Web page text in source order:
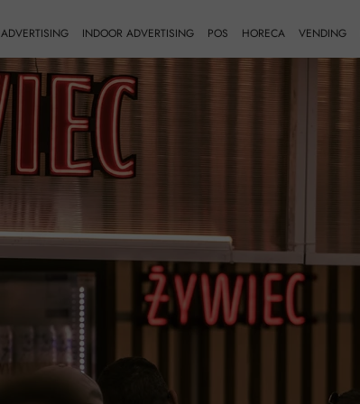
INDOOR ADVERTISING POS HORECA VENDING